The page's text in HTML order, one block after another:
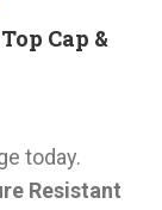
Cap &
today.
Resistant